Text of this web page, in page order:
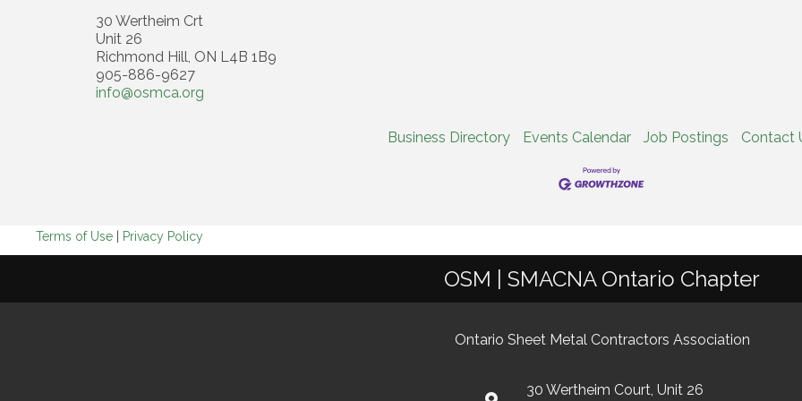
30 Wertheim Crt
Unit 26
Richmond Hill, ON L4B 1B9
905-886-9627
info@osmca.org
Business Directory Events Calendar Job Postings Contact
Terms of Use Privacy Policy
OSM | SMACNA Ontario Chapter
Ontario Sheet Metal Contractors Association
30 Wertheim Court, Unit 26